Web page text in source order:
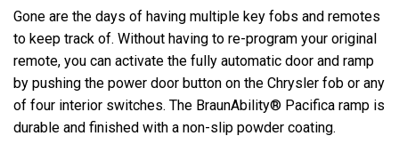
Gone are the days of having multiple key fobs and remotes
to keep track of. Without having to re-program your original
remote, you can activate the fully automatic door and ramp
by pushing the power door button on the Chrysler fob or any
of four interior switches. The BraunAbility® Pacifica ramp is
durable and finished with a non-slip powder coating.